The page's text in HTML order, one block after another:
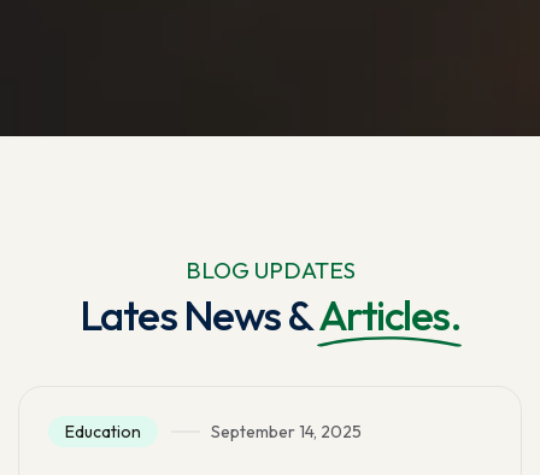
BLOG UPDATES
Lates News &Articles.
Education September 14, 2025